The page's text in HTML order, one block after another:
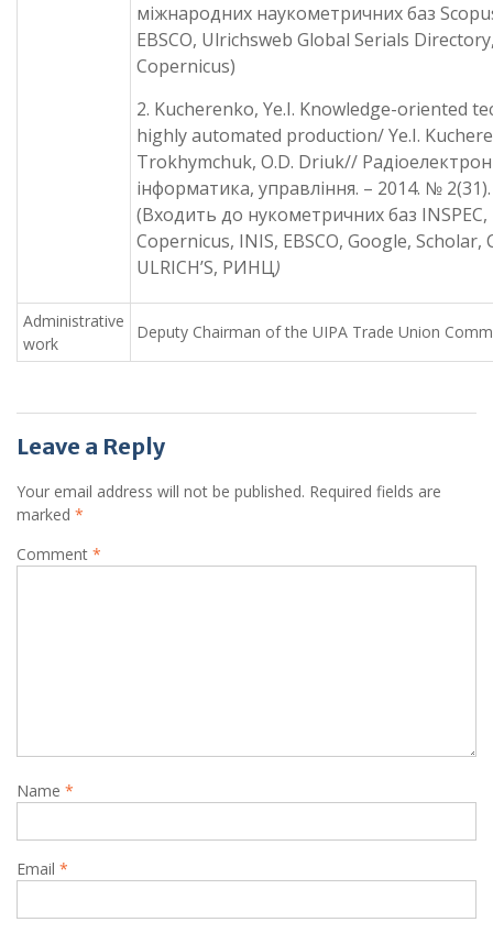
міжнародних наукометричних баз
EBSCO, Ulrichsweb Global Serials
Copernicus)
2. Kucherenko, Ye.I. Knowledge-oriented
highly automated production/ Ye.I.
Trokhymchuk, O.D. Driuk//
інформатика, управління. – 2014. №
(Входить до нукометричних баз INSPEC,
Copernicus, INIS, EBSCO, Google, Scholar,
ULRICH’S, РИНЦ)
Administrative
work
Deputy Chairman of the UIPA Trade Union
Leave a Reply
Your email address will not be published. Required fields are
marked *
Comment *
Name *
Email *